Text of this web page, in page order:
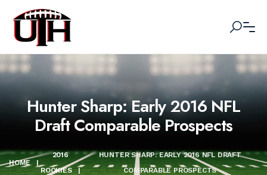
Hunter Sharp: Early 2016 NFL
Draft Comparable Prospects
HOME |
2016
ROOKIES
|
HUNTER SHARP: EARLY 2016 NFL DRAFT
COMPARABLE PROSPECTS